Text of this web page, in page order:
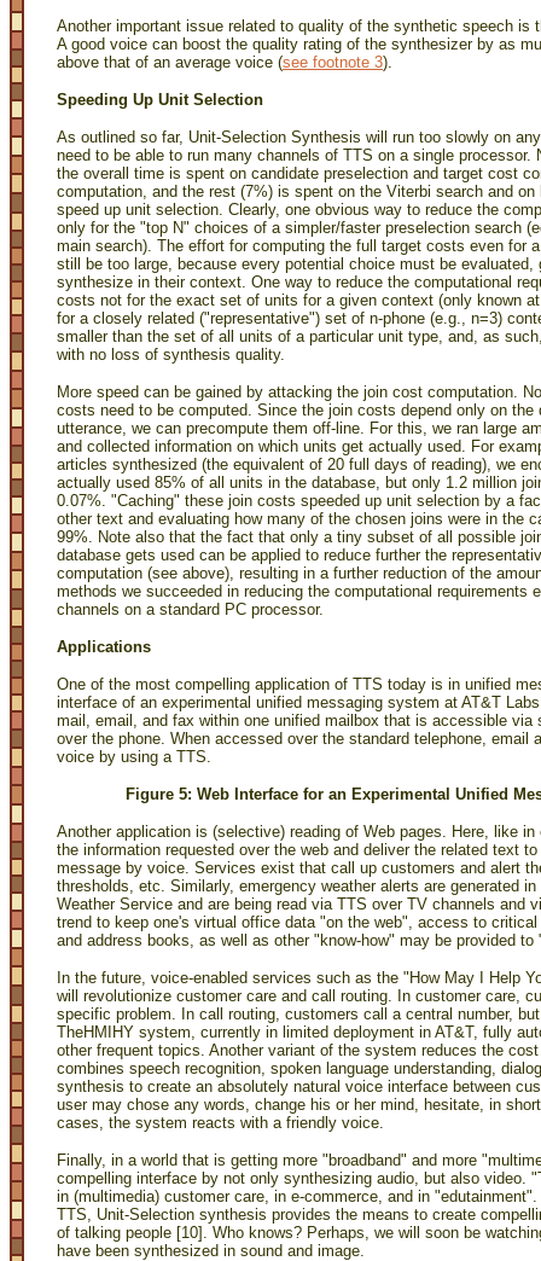
Another important issue related to quality of the synthetic speech is
A good voice can boost the quality rating of the synthesizer by as
above that of an average voice (see footnote 3).
Speeding Up Unit Selection
As outlined so far, Unit-Selection Synthesis will run too slowly on
need to be able to run many channels of TTS on a single
the overall time is spent on candidate preselection and target cost
computation, and the rest (7%) is spent on the Viterbi search and
speed up unit selection. Clearly, one obvious way to reduce the
only for the "top N" choices of a simpler/faster preselection search
main search). The effort for computing the full target costs even for
still be too large, because every potential choice must be
synthesize in their context. One way to reduce the computational
costs not for the exact set of units for a given context (only known
for a closely related ("representative") set of n-phone (e.g., n=3)
smaller than the set of all units of a particular unit type, and, as
with no loss of synthesis quality.
More speed can be gained by attacking the join cost computation.
costs need to be computed. Since the join costs depend only on the
utterance, we can precompute them off-line. For this, we ran large
and collected information on which units get actually used. For
articles synthesized (the equivalent of 20 full days of reading), we
actually used 85% of all units in the database, but only 1.2 million
0.07%. "Caching" these join costs speeded up unit selection by a
other text and evaluating how many of the chosen joins were in the
99%. Note also that the fact that only a tiny subset of all possible
database gets used can be applied to reduce further the
computation (see above), resulting in a further reduction of the
methods we succeeded in reducing the computational requirements
channels on a standard PC processor.
Applications
One of the most compelling application of TTS today is in unified
interface of an experimental unified messaging system at AT&T
mail, email, and fax within one unified mailbox that is accessible
over the phone. When accessed over the standard telephone, email
voice by using a TTS.
Figure 5: Web Interface for an Experimental Unified
Another application is (selective) reading of Web pages. Here, like
the information requested over the web and deliver the related text
message by voice. Services exist that call up customers and alert
thresholds, etc. Similarly, emergency weather alerts are generated
Weather Service and are being read via TTS over TV channels and
trend to keep one's virtual office data "on the web", access to
and address books, as well as other "know-how" may be provided
In the future, voice-enabled services such as the "How May I Help
will revolutionize customer care and call routing. In customer care,
specific problem. In call routing, customers call a central number,
TheHMIHY system, currently in limited deployment in AT&T, fully
other frequent topics. Another variant of the system reduces the
combines speech recognition, spoken language understanding,
synthesis to create an absolutely natural voice interface between
user may chose any words, change his or her mind, hesitate, in
cases, the system reacts with a friendly voice.
Finally, in a world that is getting more "broadband" and more
compelling interface by not only synthesizing audio, but also video.
in (multimedia) customer care, in e-commerce, and in
TTS, Unit-Selection synthesis provides the means to create
of talking people [10]. Who knows? Perhaps, we will soon be
have been synthesized in sound and image.